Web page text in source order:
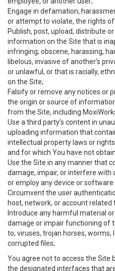
Engage in defamation,
or attempt to violate, the rights
Publish, post, upload, distribute
information on the Site that is
infringing, obscene, harassing,
libelous, invasive of another’s
or unlawful, or that is racially,
on the Site;
Falsify or remove any notices or
the origin or source of
from the Site, including
Use a third party’s content in
uploading information that
intellectual property laws or
and for which You have not
Use the Site in any manner that
damage, impair, or interfere with
or employ any device or
Circumvent the user
host, network, or account related
Introduce any harmful material
damage or impair functioning of
to, viruses, trojan horses, worms,
corrupted files;
You agree not to access the Site
the designated interfaces that